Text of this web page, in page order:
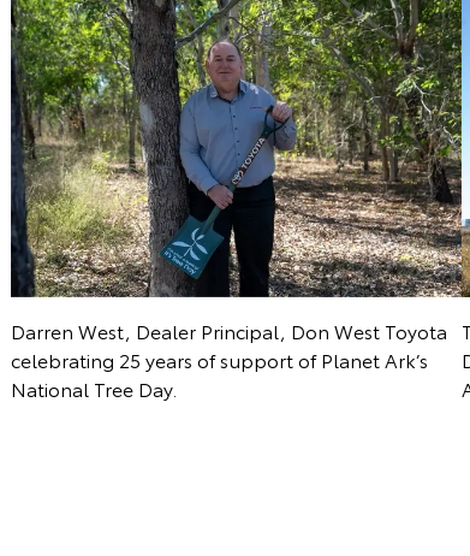
Darren West, Dealer Principal, Don West Toyota
celebrating 25 years of support of Planet Ark’s
National Tree Day.